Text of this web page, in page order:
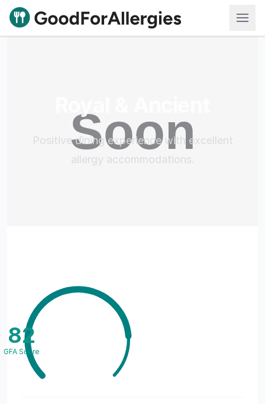
Good For Allergies
Positive dining experience with excellent
allergy accommodations.
82
GFA Score